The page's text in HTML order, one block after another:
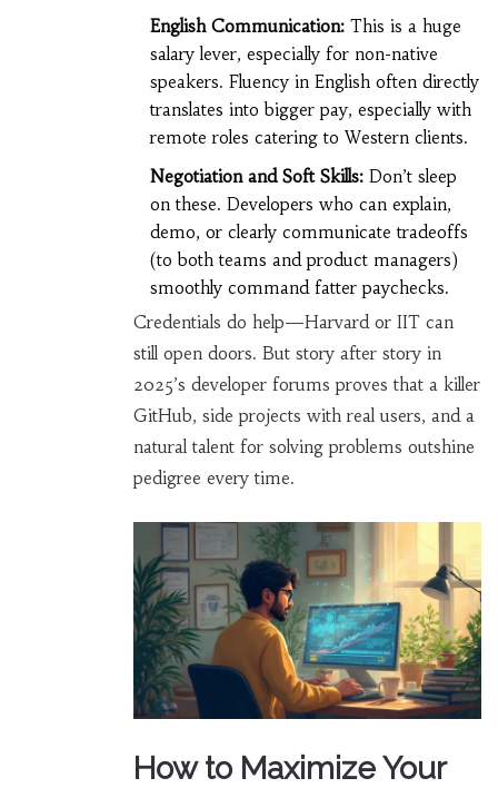
English Communication:This is a huge
salary lever, especially for non-native
speakers. Fluency in English often directly
translates into bigger pay, especially with
remote roles catering to Western clients.
Negotiation and Soft Skills:Don’t sleep
on these. Developers who can explain,
demo, or clearly communicate tradeoffs
(to both teams and product managers)
smoothly command fatter paychecks.
Credentials do help—Harvard or IIT can
still open doors. But story after story in
2025’s developer forums proves that a killer
GitHub, side projects with real users, and a
natural talent for solving problems outshine
pedigree every time.
How to Maximize Your